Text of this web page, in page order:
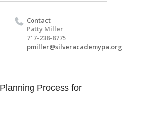
Contact
Patty Miller
717-238-8775
pmiller@silveracademypa.org
Process for